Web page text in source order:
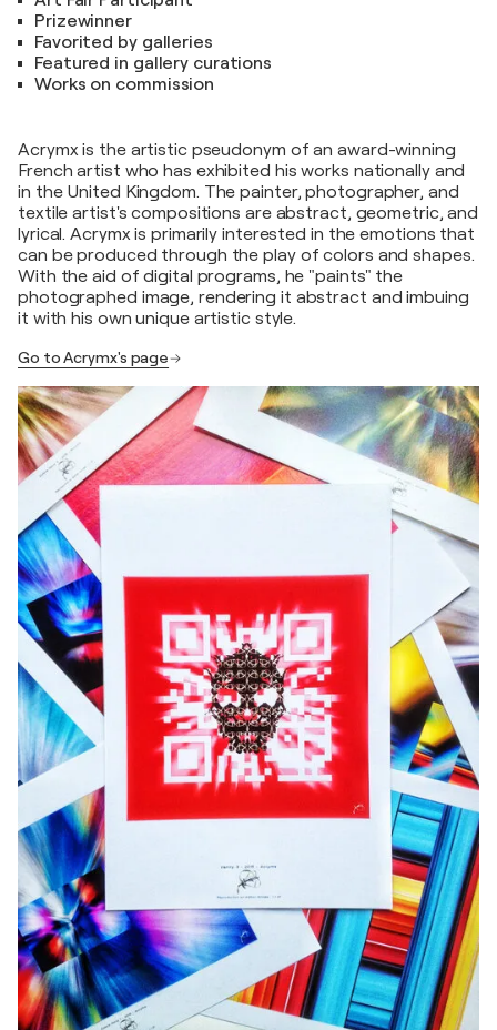
Prizewinner
Favorited by galleries
Featured in gallery curations
Works on commission
Acrymx is the artistic pseudonym of an award-winning
French artist who has exhibited his works nationally and
in the United Kingdom. The painter, photographer, and
textile artist's compositions are abstract, geometric, and
lyrical. Acrymx is primarily interested in the emotions that
can be produced through the play of colors and shapes.
With the aid of digital programs, he "paints" the
photographed image, rendering it abstract and imbuing
it with his own unique artistic style.
Go to Acrymx's page